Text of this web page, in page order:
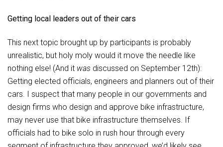
Getting local leaders out of their cars
This next topic brought up by participants is probably
unrealistic, but holy moly would it move the needle like
nothing else! (And it was discussed on September 12th):
Getting elected officials, engineers and planners out of their
cars. I suspect that many people in our governments and
design firms who design and approve bike infrastructure,
may never use that bike infrastructure themselves. If
officials had to bike solo in rush hour through every